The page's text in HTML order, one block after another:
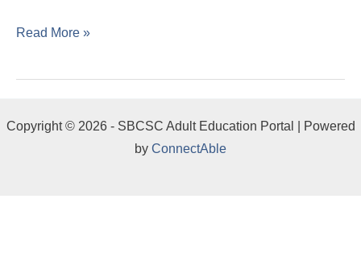
Read More »
Copyright © 2026 - SBCSC Adult Education Portal | Powered
by ConnectAble